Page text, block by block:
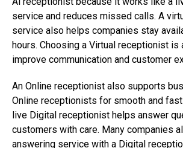
service and reduces missed calls. A
service also helps companies stay
hours. Choosing a Virtual receptionist is
improve communication and customer
An Online receptionist also supports
Online receptionists for smooth and
live Digital receptionist helps answer
customers with care. Many companies
answering service with a Digital